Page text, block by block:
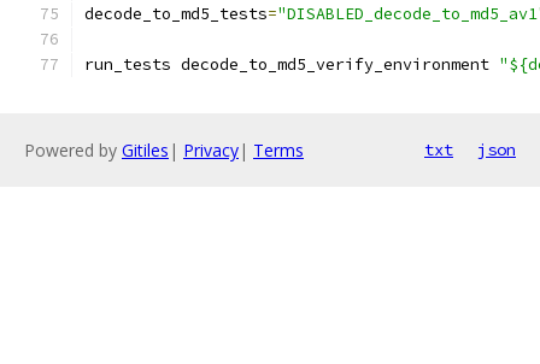
decode_to_md5_tests=
run_tests decode_to_md5_verify_environment
Powered by Gitiles | Privacy| Terms txt json